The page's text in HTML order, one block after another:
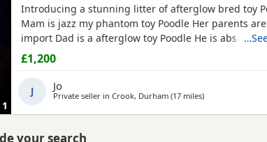
1
Introducing a stunning litter of afterglow bred toy
Mam is jazz my phantom toy Poodle Her parents
import Dad is a afterglow toy Poodle He is
has won many shows Puppies are show quality Both
kc registered The Puppies are kc registered 1 black
chest 4 all black girls Very friendly play
£1,200
J Jo
Private seller in Crook, Durham (17 milesaway from
)
your search